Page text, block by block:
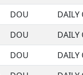
DOU DAILY
DOU DAILY
DOU DAILY